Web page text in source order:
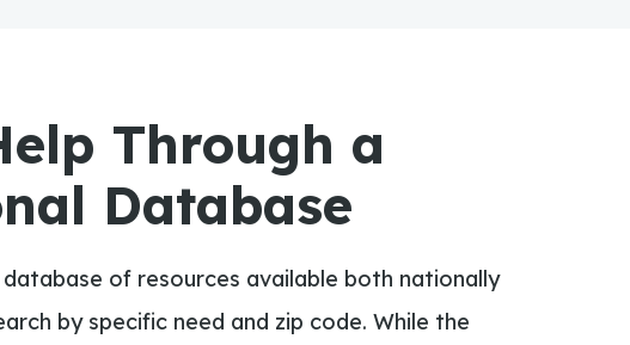
Through a
Database
database of resources available both nationally
by specific need and zip code. While the